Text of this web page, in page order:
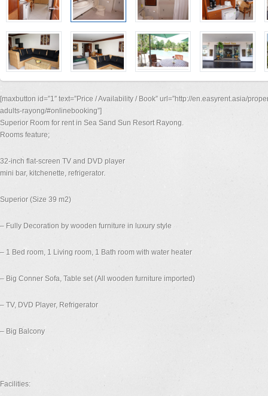
[maxbutton id=”1″ text=”Price / Availability / Book” url=”http://en.easyrent.asia/
adults-rayong/#onlinebooking”]
Superior Room for rent in Sea Sand Sun Resort Rayong.
Rooms feature;
32-inch flat-screen TV and DVD player
mini bar, kitchenette, refrigerator.
Superior (Size 39 m2)
– Fully Decoration by wooden furniture in luxury style
– 1 Bed room, 1 Living room, 1 Bath room with water heater
– Big Conner Sofa, Table set (All wooden furniture imported)
– TV, DVD Player, Refrigerator
– Big Balcony
Facilities: